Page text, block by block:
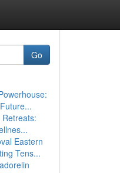
Go
Eastern
Tens...